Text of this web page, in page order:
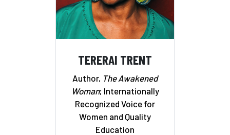
TERERAI TRENT
Author, The Awakened
Woman; Internationally
Recognized Voice for
Women and Quality
Education